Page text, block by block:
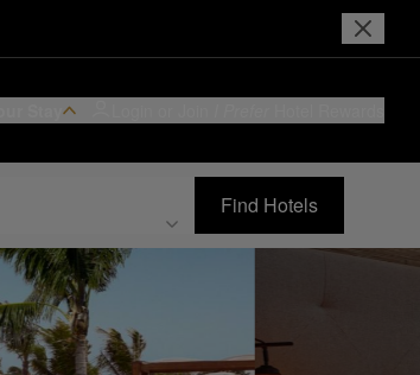
Find Hotels